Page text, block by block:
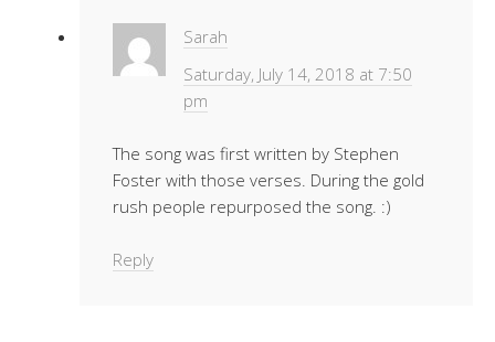
Sarah
Saturday, July 14, 2018 at 7:50
pm
The song was first written by Stephen
Foster with those verses. During the gold
rush people repurposed the song. :)
Reply